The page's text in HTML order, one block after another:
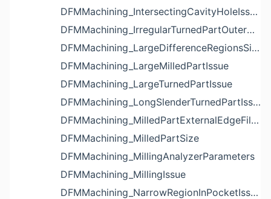
DFMMachining_IntersectingCavityHoleIssue
DFMMachining_IrregularTurnedPartOuterDiameterProfileReliefIssue
DFMMachining_LargeDifferenceRegionsSizeInPocketIssue
DFMMachining_LargeMilledPartIssue
DFMMachining_LargeTurnedPartIssue
DFMMachining_LongSlenderTurnedPartIssue
DFMMachining_MilledPartExternalEdgeFilletIssue
DFMMachining_MilledPartSize
DFMMachining_MillingAnalyzerParameters
DFMMachining_MillingIssue
DFMMachining_NarrowRegionInPocketIssue